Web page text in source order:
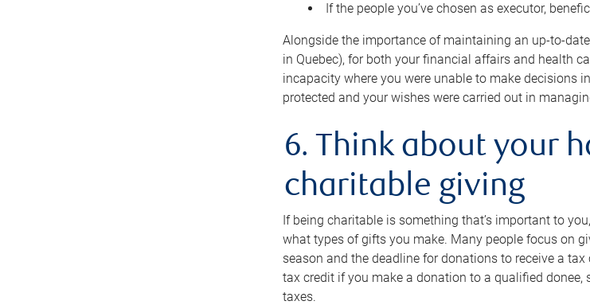
If the people you’ve chosen as executor,
Alongside the importance of maintaining an up-to-
in Quebec), for both your financial affairs and health
incapacity where you were unable to make decisions
protected and your wishes were carried out in
6. Think about your
charitable giving
If being charitable is something that’s important to
what types of gifts you make. Many people focus on
season and the deadline for donations to receive a
tax credit if you make a donation to a qualified
taxes.